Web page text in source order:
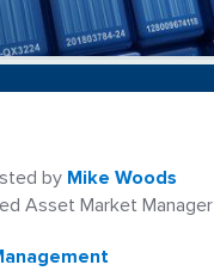
by Mike Woods
Asset Market Manager